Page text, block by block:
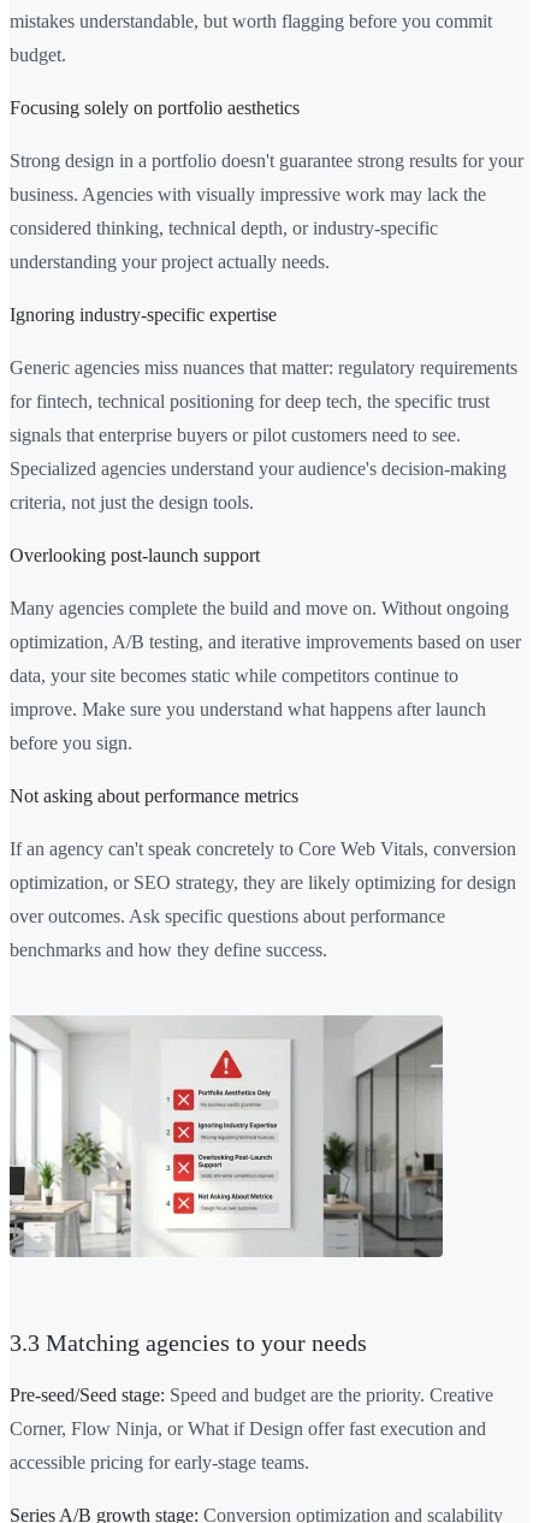
mistakes understandable, but worth flagging before you commit
budget.
Focusing solely on portfolio aesthetics
Strong design in a portfolio doesn't guarantee strong results for your
business. Agencies with visually impressive work may lack the
considered thinking, technical depth, or industry-specific
understanding your project actually needs.
Ignoring industry-specific expertise
Generic agencies miss nuances that matter: regulatory requirements
for fintech, technical positioning for deep tech, the specific trust
signals that enterprise buyers or pilot customers need to see.
Specialized agencies understand your audience's decision-making
criteria, not just the design tools.
Overlooking post-launch support
Many agencies complete the build and move on. Without ongoing
optimization, A/B testing, and iterative improvements based on user
data, your site becomes static while competitors continue to
improve. Make sure you understand what happens after launch
before you sign.
Not asking about performance metrics
If an agency can't speak concretely to Core Web Vitals, conversion
optimization, or SEO strategy, they are likely optimizing for design
over outcomes. Ask specific questions about performance
benchmarks and how they define success.
3.3 Matching agencies to your needs
Pre-seed/Seed stage: Speed and budget are the priority. Creative
Corner, Flow Ninja, or What if Design offer fast execution and
accessible pricing for early-stage teams.
Series A/B growth stage: Conversion optimization and scalability